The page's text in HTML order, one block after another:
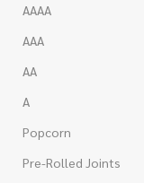
AAAA
AAA
AA
A
Popcorn
Pre-Rolled Joints